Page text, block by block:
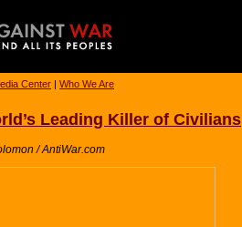
Center | Who We Are
Leading Killer of Civilians
/ AntiWar.com